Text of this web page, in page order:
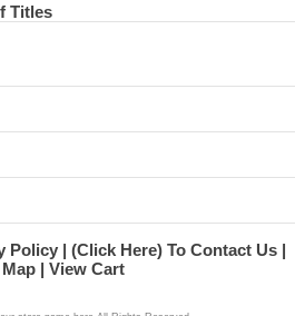
Titles
Policy
(Click Here) To Contact Us
View Cart